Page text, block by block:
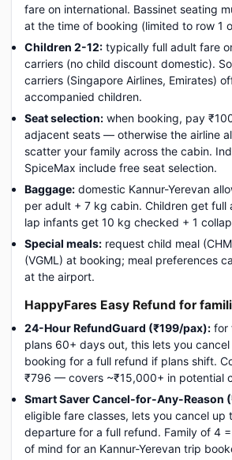
fare on international. Bassinet seating
at the time of booking (limited to row 1
Children 2-12: typically full adult fare
carriers (no child discount domestic).
carriers (Singapore Airlines, Emirates)
accompanied children.
Seat selection: when booking, pay
adjacent seats — otherwise the airline
scatter your family across the cabin.
SpiceMax include free seat selection.
Baggage: domestic Kannur-Yerevan
per adult + 7 kg cabin. Children get full
lap infants get 10 kg checked + 1
Special meals: request child meal
(VGML) at booking; meal preferences
at the airport.
HappyFares Easy Refund for
24-Hour RefundGuard (₹199/pax): for
plans 60+ days out, this lets you
booking for a full refund if plans shift.
₹796 — covers ~₹15,000+ in potential
Smart Saver Cancel-for-Any-Reason
eligible fare classes, lets you cancel up
departure for a full refund. Family of 4
of mind for an Kannur-Yerevan trip